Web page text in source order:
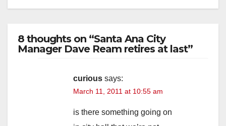
8 thoughts on “Santa Ana City
Manager Dave Ream retires at last”
curious says:
March 11, 2011 at 10:55 am
is there something going on